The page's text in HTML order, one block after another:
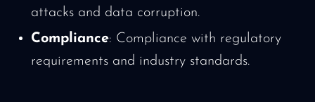
attacks and data corruption.
Compliance: Compliance with regulatory
requirements and industry standards.